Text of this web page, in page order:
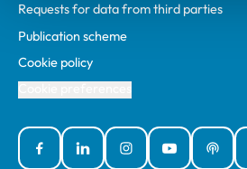
Requests for data from third parties
Publication scheme
Cookie policy
FacebookLinked InInstagramYouTube